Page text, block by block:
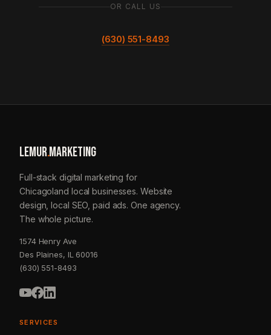
OR CALL US
(630) 551-8493
LEMUR.MARKETING
Full-stack digital marketing for
Chicagoland local businesses. Website
design, local SEO, paid ads. One agency.
The whole picture.
1574 Henry Ave
Des Plaines, IL 60016
(630) 551-8493
SERVICES